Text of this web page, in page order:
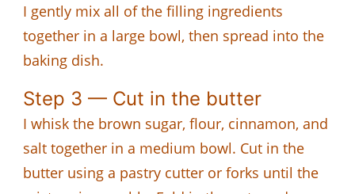
I gently mix all of the filling ingredients
together in a large bowl, then spread into the
baking dish.
Step 3 — Cut in the butter
I whisk the brown sugar, flour, cinnamon, and
salt together in a medium bowl. Cut in the
butter using a pastry cutter or forks until the